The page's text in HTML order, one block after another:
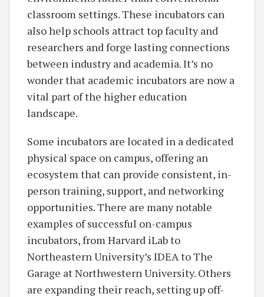
classroom settings. These incubators can
also help schools attract top faculty and
researchers and forge lasting connections
between industry and academia. It’s no
wonder that academic incubators are now a
vital part of the higher education
landscape.
Some incubators are located in a dedicated
physical space on campus, offering an
ecosystem that can provide consistent, in-
person training, support, and networking
opportunities. There are many notable
examples of successful on-campus
incubators, from Harvard iLab to
Northeastern University’s IDEA to The
Garage at Northwestern University. Others
are expanding their reach, setting up off-